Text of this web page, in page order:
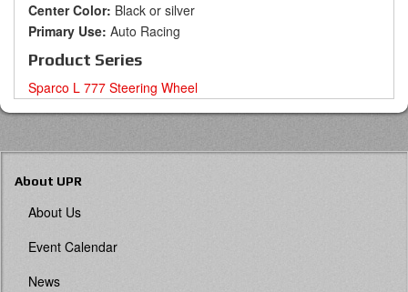
Center Color: Black or silver
Primary Use: Auto Racing
Product Series
Sparco L 777 Steering Wheel
About UPR
About Us
Event Calendar
News